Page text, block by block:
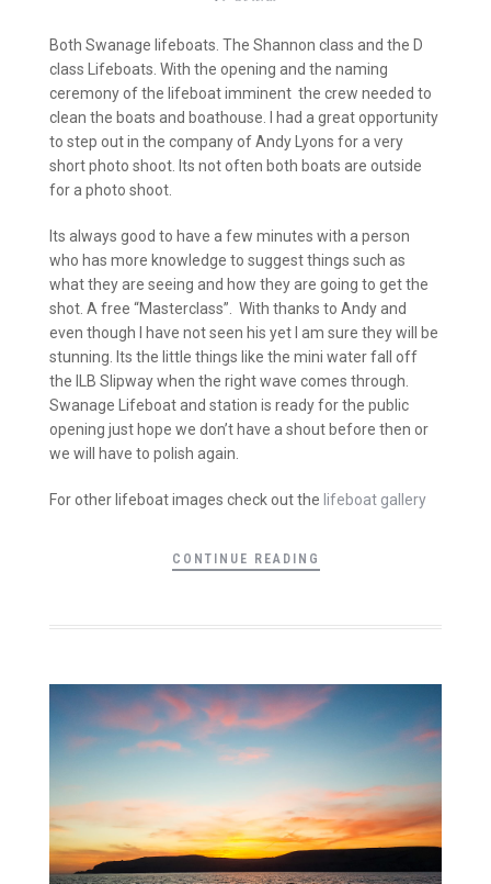
Both Swanage lifeboats. The Shannon class and the D
class Lifeboats. With the opening and the naming
ceremony of the lifeboat imminent the crew needed to
clean the boats and boathouse. I had a great opportunity
to step out in the company of Andy Lyons for a very
short photo shoot. Its not often both boats are outside
for a photo shoot.
Its always good to have a few minutes with a person
who has more knowledge to suggest things such as
what they are seeing and how they are going to get the
shot. A free “Masterclass”. With thanks to Andy and
even though I have not seen his yet I am sure they will be
stunning. Its the little things like the mini water fall off
the ILB Slipway when the right wave comes through.
Swanage Lifeboat and station is ready for the public
opening just hope we don’t have a shout before then or
we will have to polish again.
For other lifeboat images check out the lifeboat gallery
CONTINUE READING